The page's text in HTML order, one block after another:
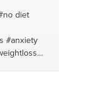
diet
#anxiety